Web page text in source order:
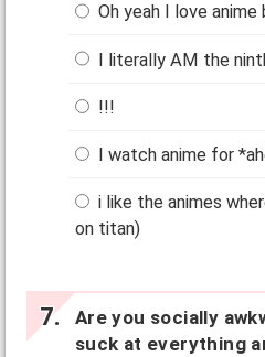
Oh yeah I love
I literally AM the
!!!
I watch anime for
i like the animes
on titan)
Are you socially
suck at everything